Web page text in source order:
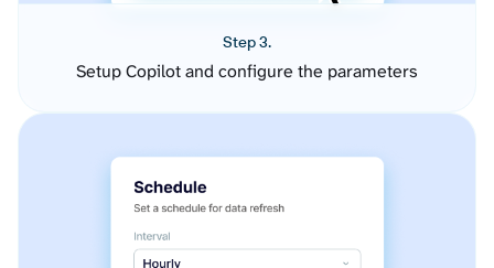
Step 3.
Setup Copilot and configure the parameters